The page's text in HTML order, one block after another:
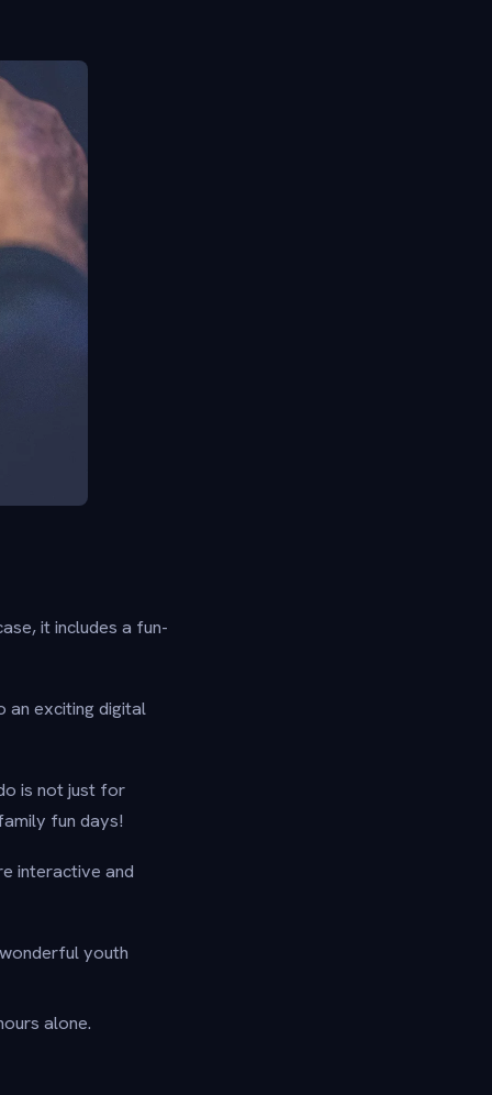
it includes a fun-
an exciting digital
is not just for
fun days!
interactive and
youth
alone.